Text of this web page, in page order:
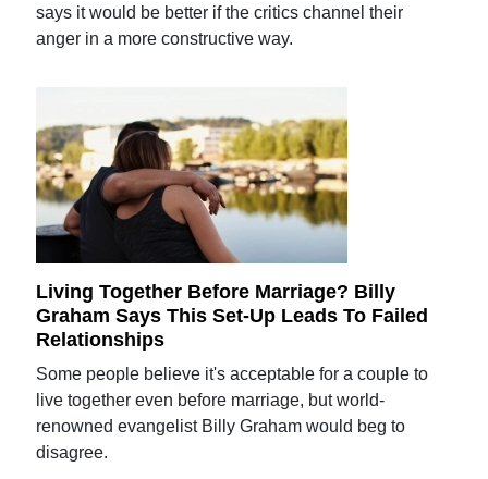
says it would be better if the critics channel their
anger in a more constructive way.
Living Together Before Marriage? Billy
Graham Says This Set-Up Leads To Failed
Relationships
Some people believe it's acceptable for a couple to
live together even before marriage, but world-
renowned evangelist Billy Graham would beg to
disagree.